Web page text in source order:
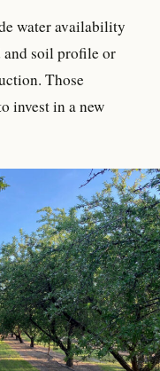
water availability
and soil profile or
Those
invest in a new